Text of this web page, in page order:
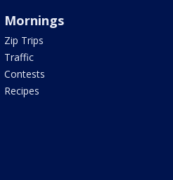
Mornings
Zip Trips
Traffic
Contests
Recipes